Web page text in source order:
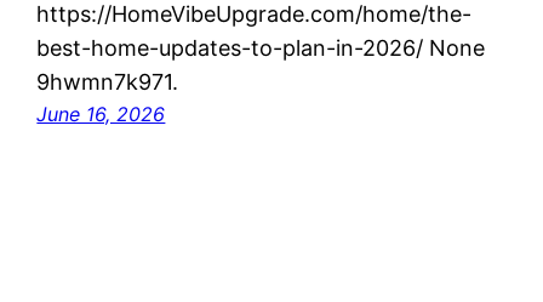
https://HomeVibeUpgrade.com/home/the-
best-home-updates-to-plan-in-2026/ None
9hwmn7k971.
June 16, 2026